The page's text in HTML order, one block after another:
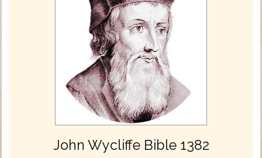
John Wycliffe Bible 1382